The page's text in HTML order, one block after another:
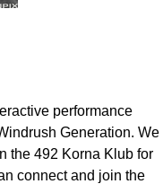
performance
Generation. We
the 492 Korna Klub for
connect and join the